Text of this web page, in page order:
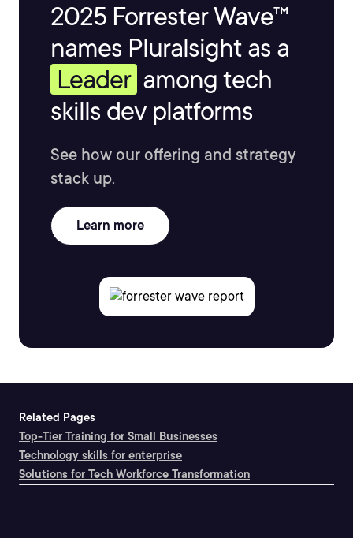
2025 Forrester Wave™
names Pluralsight as a
Leader among tech
skills dev platforms
See how our offering and strategy
stack up.
Learn more
Related Pages
Top-Tier Training for Small Businesses
Technology skills for enterprise
Solutions for Tech Workforce Transformation